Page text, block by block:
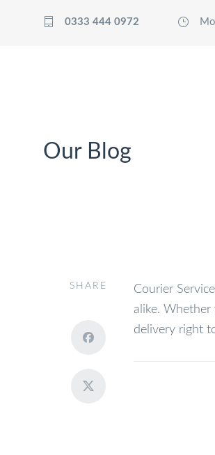
0333 444 0972
Our Blog
SHARE
Courier
alike. Whether
delivery right